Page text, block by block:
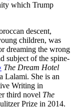
which Trump
descent,
children, was
dreaming the wrong
subject of the spine-
The Dream Hotel
Lalami. She is an
Writing in
third novel The
Prize in 2014.